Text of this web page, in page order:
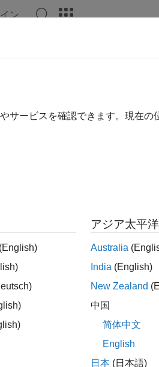
ン
that are used by the template
one or more member variables
all of the members that the
errors.
declares a member function
is noncompliant and, as a result of
サービスを確認できます。現在の
(English)
アジア太平
Australia
India (English)
New Zealand
中国
简体中文
English
日本 (日本語)